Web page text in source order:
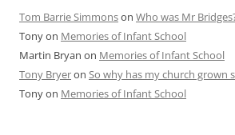
Tom Barrie Simmonson Who was Mr
Tonyon Memories of Infant School
Martin Bryan on Memories of Infant School
Tony Bryeron So why has my church grown
Tonyon Memories of Infant School